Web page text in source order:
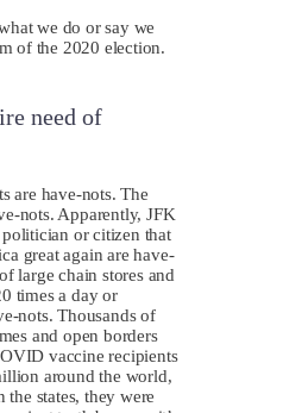
we do or say we
of the 2020 election.
need of
are have-nots. The
nots. Apparently, JFK
or citizen that
great again are have-
large chain stores and
times a day or
nots. Thousands of
and open borders
vaccine recipients
around the world,
states, they were